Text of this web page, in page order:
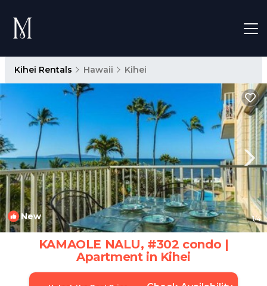
Kihei Rentals Hawaii Kihei
New 1/4
KAMAOLE NALU, #302 condo |
Apartment in Kihei